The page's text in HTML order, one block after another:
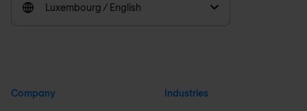
Luxembourg / English
Company Industries